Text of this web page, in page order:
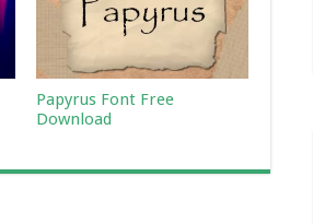
Papyrus Font Free
Download